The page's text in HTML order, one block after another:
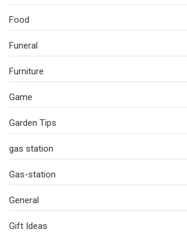
Food
Funeral
Furniture
Game
Garden Tips
gas station
Gas-station
General
Gift Ideas